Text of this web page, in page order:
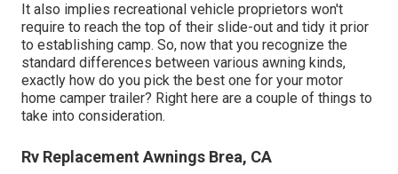
It also implies recreational vehicle proprietors won't
require to reach the top of their slide-out and tidy it prior
to establishing camp. So, now that you recognize the
standard differences between various awning kinds,
exactly how do you pick the best one for your motor
home camper trailer? Right here are a couple of things to
take into consideration.
Rv Replacement Awnings Brea, CA